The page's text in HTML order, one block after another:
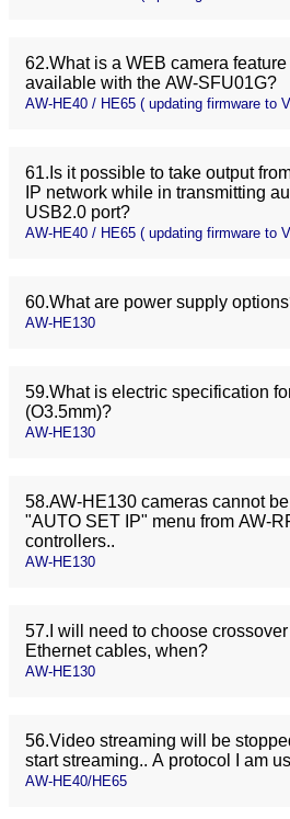
62.What is a WEB camera
available with the AW-SFU01G?
AW-HE40 / HE65 ( updating firmware to
61.Is it possible to take output
IP network while in transmitting
USB2.0 port?
AW-HE40 / HE65 ( updating firmware to
60.What are power supply
AW-HE130
59.What is electric specification
(O3.5mm)?
AW-HE130
58.AW-HE130 cameras cannot
"AUTO SET IP" menu from AW-
controllers..
AW-HE130
57.I will need to choose
Ethernet cables, when?
AW-HE130
56.Video streaming will be
start streaming.. A protocol I am
AW-HE40/HE65